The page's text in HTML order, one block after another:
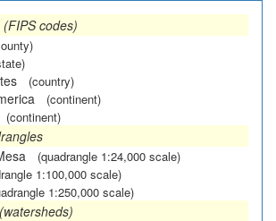
codes)
(country)
(continent)
(continent)
(quadrangle 1:24,000 scale)
1:100,000 scale)
1:250,000 scale)